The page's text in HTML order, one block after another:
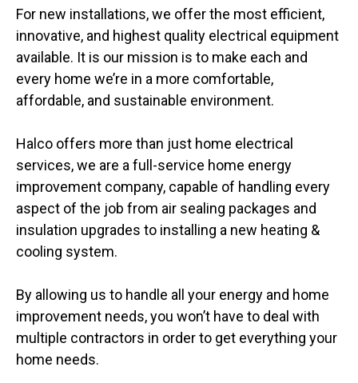
For new installations, we offer the most efficient,
innovative, and highest quality electrical equipment
available. It is our mission is to make each and
every home we’re in a more comfortable,
affordable, and sustainable environment.
Halco offers more than just home electrical
services, we are a full-service home energy
improvement company, capable of handling every
aspect of the job from air sealing packages and
insulation upgrades to installing a new heating &
cooling system.
By allowing us to handle all your energy and home
improvement needs, you won’t have to deal with
multiple contractors in order to get everything your
home needs.